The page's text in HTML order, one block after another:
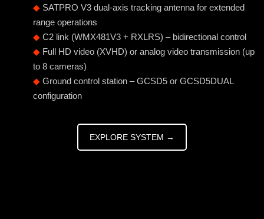
◆ SATPRO V3 dual-axis tracking antenna for extended
range operations
◆ C2 link (WMX481V3 + RXLRS) – bidirectional control
◆ Full HD video (XVHD) or analog video transmission (up
to 8 cameras)
◆ Ground control station – GCSD5 or GCSD5DUAL
configuration
EXPLORE SYSTEM →